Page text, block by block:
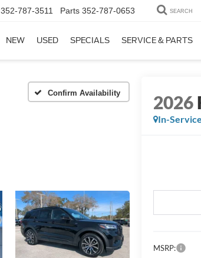
352-787-3511 Parts 352-787-0653 SEARCH
NEW USED SPECIALS SERVICE & PARTS
Confirm Availability 2026
In-
MSRP: